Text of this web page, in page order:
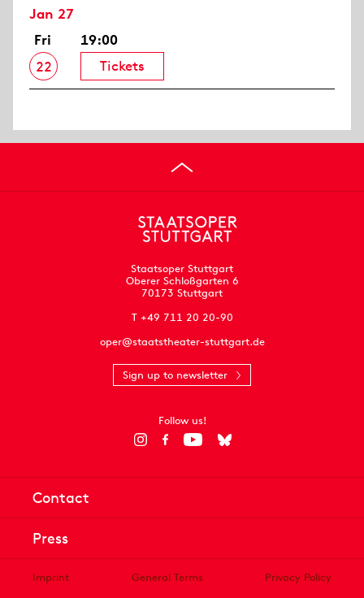
Jan 27
Fri
22
19:00
Tickets
Staatsoper Stuttgart
Oberer Schloßgarten 6
70173 Stuttgart
T +49 711 20 20-90
oper@staatstheater-stuttgart.de
Sign up to newsletter
Follow us!
Contact
Press
Imprint General Terms Privacy Policy